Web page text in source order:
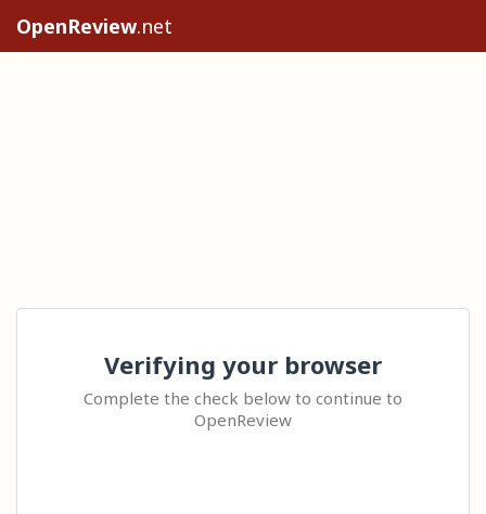
OpenReview.net
Verifying your browser
Complete the check below to continue to
OpenReview